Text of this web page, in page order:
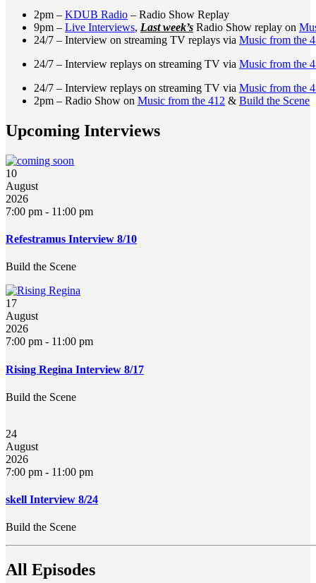
2pm – KDUB Radio – Radio Show Replay
9pm – Live Interviews, Last week’s Radio Show replay on
24/7 – Interview on streaming TV replays via Music from the
24/7 – Interview replays on streaming TV via Music from the
24/7 – Interview replays on streaming TV via Music from the
2pm – Radio Show on Music from the 412 & Build the Scene
Upcoming Interviews
10
August
2026
7:00 pm - 11:00 pm
Refestramus Interview 8/10
Build the Scene
17
August
2026
7:00 pm - 11:00 pm
Rising Regina Interview 8/17
Build the Scene
24
August
2026
7:00 pm - 11:00 pm
skell Interview 8/24
Build the Scene
All Episodes